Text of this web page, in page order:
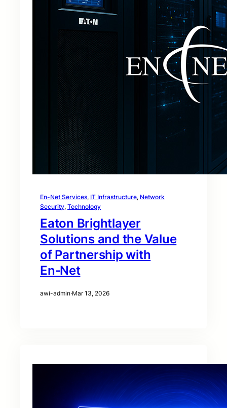
En-Net Services, IT Infrastructure, Network
Security, Technology
Eaton Brightlayer
Solutions and the Value
of Partnership with
En‑Net
awi-admin·Mar 13, 2026